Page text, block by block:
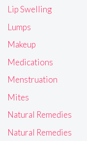
Lip Swelling
Lumps
Makeup
Medications
Menstruation
Mites
Natural Remedies
Natural Remedies